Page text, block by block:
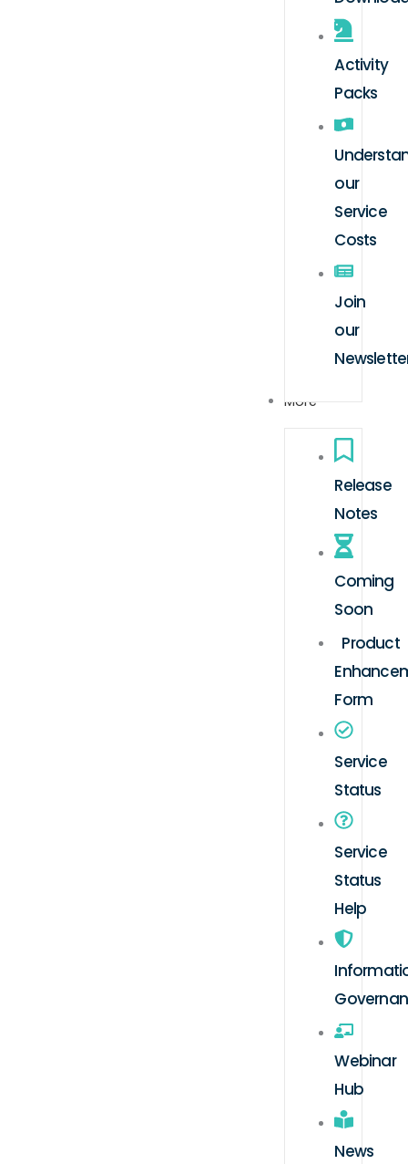
Activity
Packs
our
Service
Costs
Join
our
More
Release
Notes
Coming
Soon
Product
Form
Service
Status
Service
Status
Help
Webinar
Hub
News